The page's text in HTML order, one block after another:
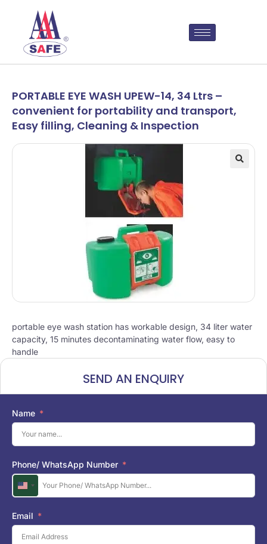
PORTABLE EYE WASH UPEW-14, 34 Ltrs –
convenient for portability and transport,
Easy filling, Cleaning & Inspection
portable eye wash station has workable design, 34 liter water
capacity, 15 minutes decontaminating water flow, easy to
handle
SEND AN ENQUIRY
Name
Phone/ WhatsApp Number
U
n
i
t
e
Email